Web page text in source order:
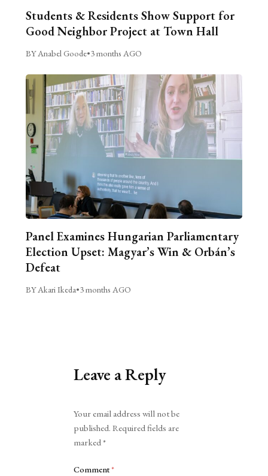
Students & Residents Show Support for
Good Neighbor Project at Town Hall
BY Anabel Goode•3 months AGO
Panel Examines Hungarian Parliamentary
Election Upset: Magyar’s Win & Orbán’s
Defeat
BY Akari Ikeda•3 months AGO
Leave a Reply
Your email address will not be
published. Required fields are
marked*
Comment*